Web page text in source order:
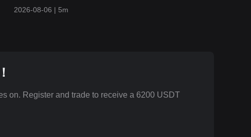
2026-08-06 | 5m
on. Register and trade to receive a 6200 USDT